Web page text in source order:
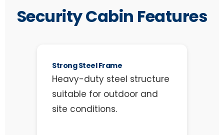
Security Cabin Features
Strong Steel Frame
Heavy-duty steel structure
suitable for outdoor and
site conditions.